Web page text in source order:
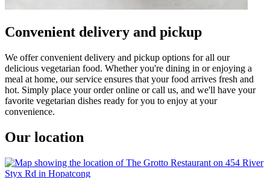
Convenient delivery and pickup
We offer convenient delivery and pickup options for all our
delicious vegetarian food. Whether you're dining in or enjoying a
meal at home, our service ensures that your food arrives fresh and
hot. Simply place your order online or call us, and we'll have your
favorite vegetarian dishes ready for you to enjoy at your
convenience.
Our location